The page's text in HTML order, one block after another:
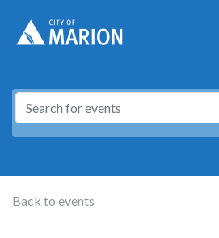
Back to events